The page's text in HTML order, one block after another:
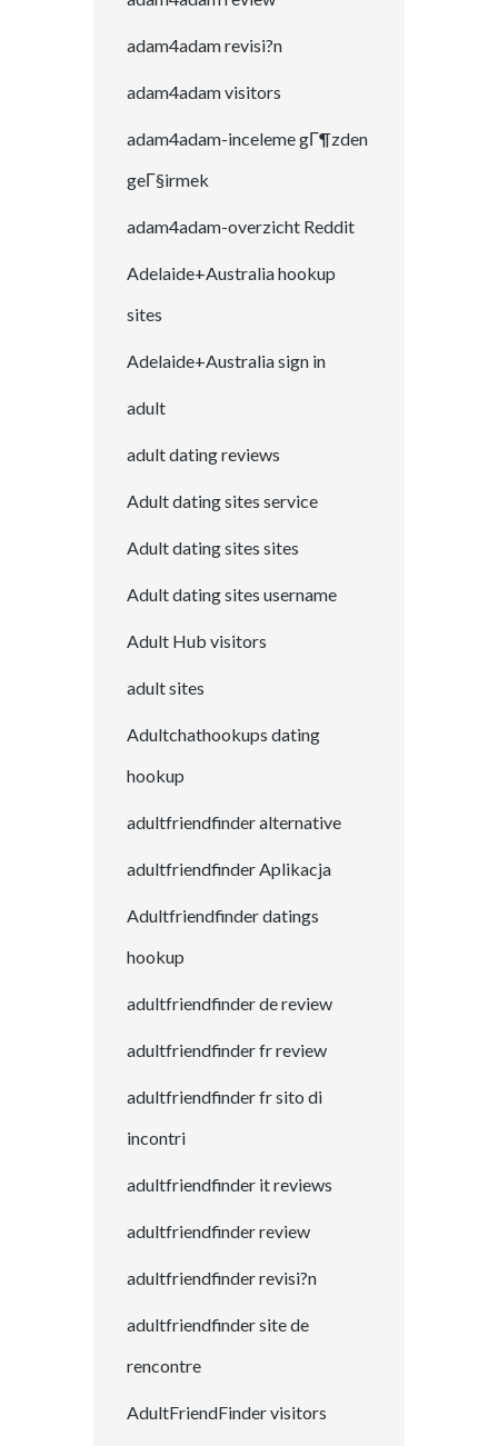
adam4adam revisi?n
adam4adam visitors
adam4adam-inceleme gГ¶zden
geГ§irmek
adam4adam-overzicht Reddit
Adelaide+Australia hookup
sites
Adelaide+Australia sign in
adult
adult dating reviews
Adult dating sites service
Adult dating sites sites
Adult dating sites username
Adult Hub visitors
adult sites
Adultchathookups dating
hookup
adultfriendfinder alternative
adultfriendfinder Aplikacja
Adultfriendfinder datings
hookup
adultfriendfinder de review
adultfriendfinder fr review
adultfriendfinder fr sito di
incontri
adultfriendfinder it reviews
adultfriendfinder review
adultfriendfinder revisi?n
adultfriendfinder site de
rencontre
AdultFriendFinder visitors